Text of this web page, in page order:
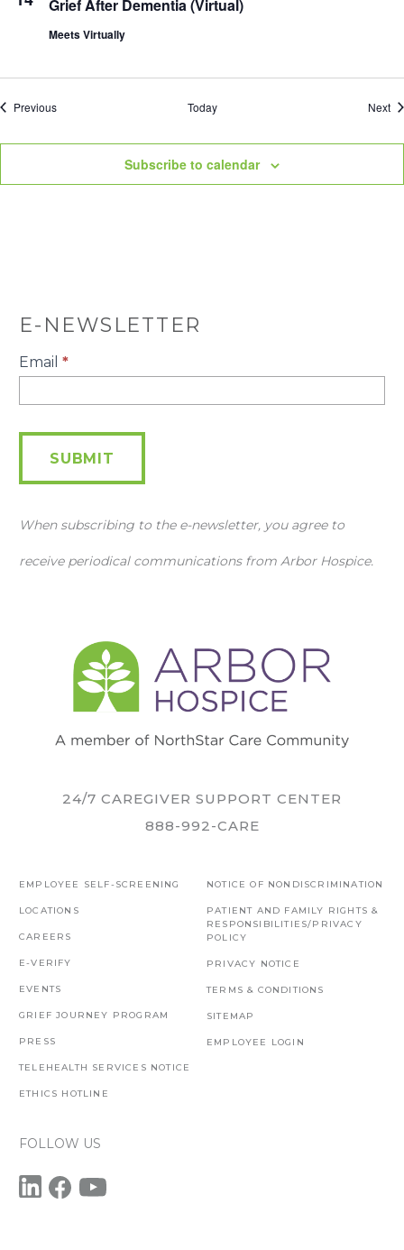
Grief After Dementia (Virtual)
Meets Virtually
PreviousEvents Today Next
Subscribe to calendar
E-NEWSLETTER
E-
Newsletter
Email *
SUBMIT
When subscribing to the e-newsletter, you agree to
receive periodical communications from Arbor Hospice.
24/7 CAREGIVER SUPPORT CENTER
888-992-CARE
EMPLOYEE SELF-SCREENING
LOCATIONS
CAREERS
E-VERIFY
EVENTS
GRIEF JOURNEY PROGRAM
PRESS
TELEHEALTH SERVICES NOTICE
ETHICS HOTLINE
NOTICE OF NONDISCRIMINATION
PATIENT AND FAMILY RIGHTS &
RESPONSIBILITIES/PRIVACY
POLICY
PRIVACY NOTICE
TERMS & CONDITIONS
SITEMAP
EMPLOYEE LOGIN
FOLLOW US